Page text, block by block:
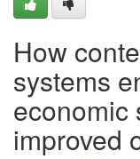
How
systems
economic
improved